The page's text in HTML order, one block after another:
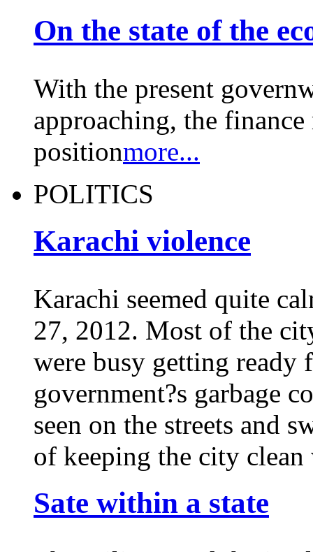
On the state of the
With the present
approaching, the
positionmore...
POLITICS
Karachi violence
Karachi seemed quite
27, 2012. Most of the
were busy getting ready
government?s garbage
seen on the streets and
of keeping the city
Sate within a state